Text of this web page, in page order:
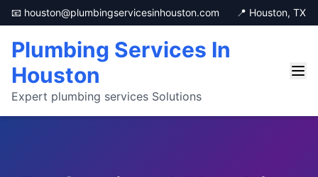
📧 houston@plumbingservicesinhouston.com 📍 Houston, TX
Plumbing Services In
Houston
Expert plumbing services Solutions